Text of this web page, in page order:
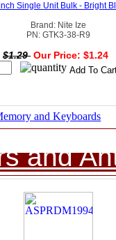
Single Unit Bulk - Bright
Brand: Nite Ize
PN: GTK3-38-R9
$1.29 Our Price: $1.24
and Keyboards
and